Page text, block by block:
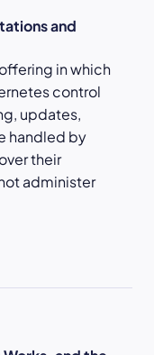
and
in which
control
updates,
handled by
their
administer